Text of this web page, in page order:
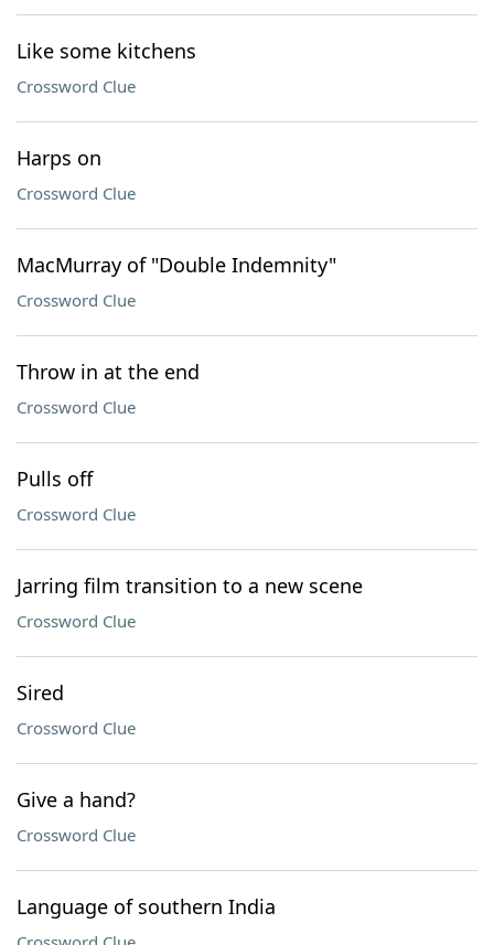
Like some kitchens
Crossword Clue
Harps on
Crossword Clue
MacMurray of "Double Indemnity"
Crossword Clue
Throw in at the end
Crossword Clue
Pulls off
Crossword Clue
Jarring film transition to a new scene
Crossword Clue
Sired
Crossword Clue
Give a hand?
Crossword Clue
Language of southern India